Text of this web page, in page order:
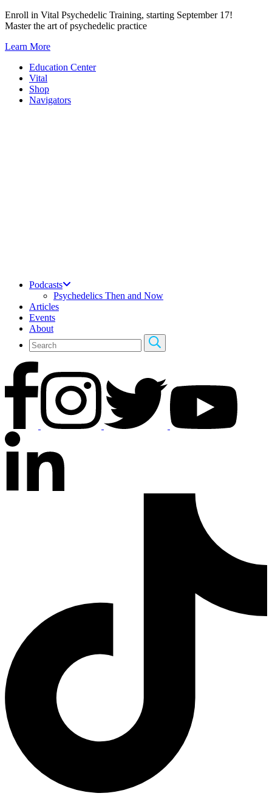
Skip
to
Enroll in Vital Psychedelic Training, starting September 17!
Master the art of psychedelic practice
Learn More
Education Center
Vital
Shop
Navigators
Podcasts
Psychedelics Then and Now
Articles
Events
About